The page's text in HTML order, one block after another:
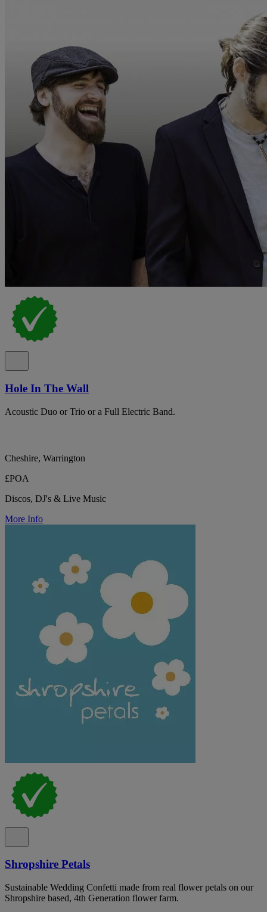
Hole In The Wall
Acoustic Duo or Trio or a Full Electric Band.
Cheshire, Warrington
£POA
Discos, DJ's & Live Music
More Info
Shropshire Petals
Sustainable Wedding Confetti made from real flower petals on our
Shropshire based, 4th Generation flower farm.